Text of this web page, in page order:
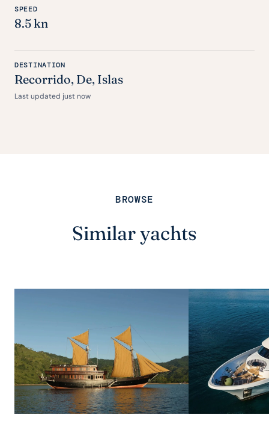
SPEED
8.5 kn
DESTINATION
Recorrido, De, Islas
Last updated just now
BROWSE
Similar yachts